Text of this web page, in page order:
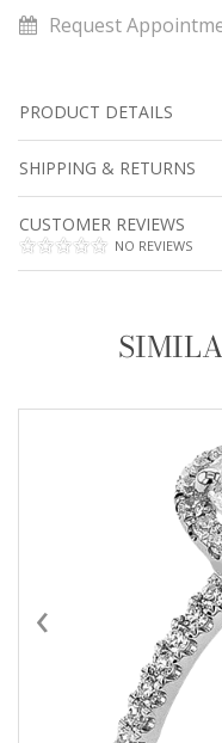
Request
PRODUCT DETAILS
SHIPPING & RETURNS
CUSTOMER REVIEWS
NO REVIEWS
‹